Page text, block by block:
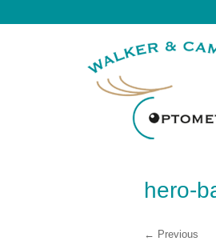
hero-
← Previous